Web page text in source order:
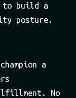
to build a
posture.
a
No